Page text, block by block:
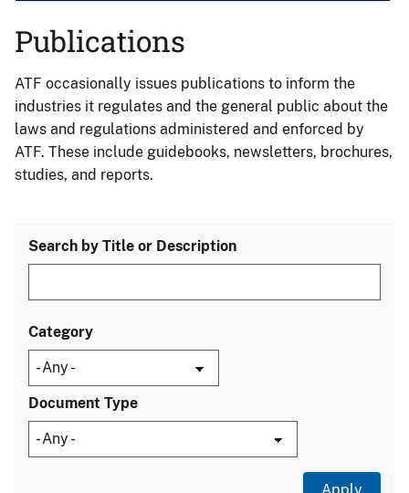
Publications
ATF occasionally issues publications to inform the
industries it regulates and the general public about the
laws and regulations administered and enforced by
ATF. These include guidebooks, newsletters, brochures,
studies, and reports.
Search by Title or Description
Category
Document Type